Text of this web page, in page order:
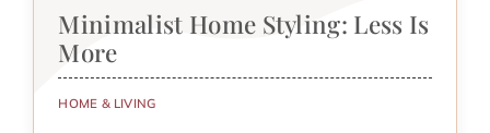
Minimalist Home Styling: Less Is
More
HOME & LIVING